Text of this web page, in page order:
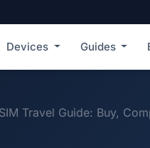
Devices Guides
Travel Guide: Buy,